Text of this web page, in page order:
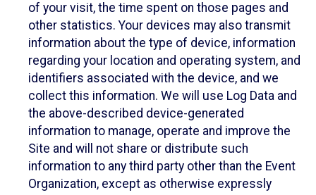
of your visit, the time spent on those pages and
other statistics. Your devices may also transmit
information about the type of device, information
regarding your location and operating system, and
identifiers associated with the device, and we
collect this information. We will use Log Data and
the above-described device-generated
information to manage, operate and improve the
Site and will not share or distribute such
information to any third party other than the Event
Organization, except as otherwise expressly